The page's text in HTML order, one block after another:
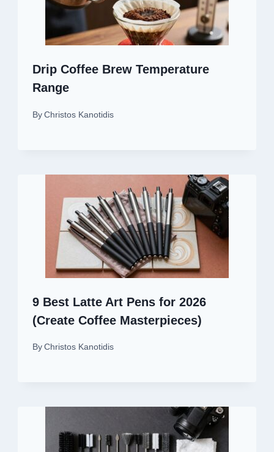
Drip Coffee Brew Temperature
Range
By Christos Kanotidis
9 Best Latte Art Pens for 2026
(Create Coffee Masterpieces)
By Christos Kanotidis